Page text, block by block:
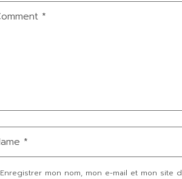
Enregistrer mon nom, mon e-mail et mon site